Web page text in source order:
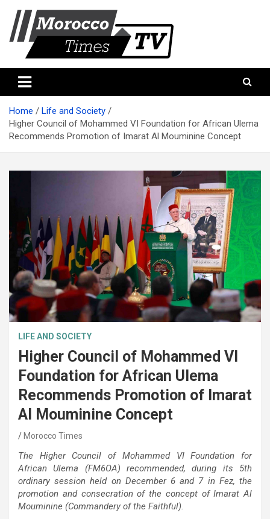
content
Morocco times TV
Home
Life and Society
Higher Council of Mohammed VI Foundation for African Ulema
Recommends Promotion of Imarat Al Mouminine Concept
LIFE AND SOCIETY
Higher Council of Mohammed VI
Foundation for African Ulema
Recommends Promotion of Imarat
Al Mouminine Concept
Morocco Times
The Higher Council of Mohammed VI Foundation for
African Ulema (FM6OA) recommended, during its 5th
ordinary session held on December 6 and 7 in Fez, the
promotion and consecration of the concept of Imarat Al
Mouminine (Commandery of the Faithful).